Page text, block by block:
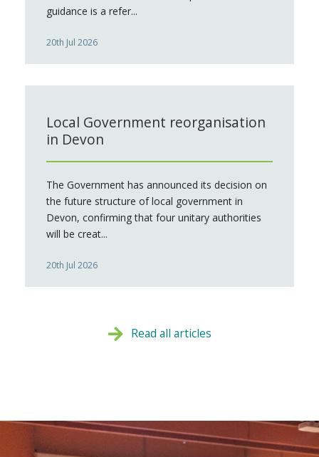
guidance is a refer...
20th Jul 2026
Local Government reorganisation
in Devon
The Government has announced its decision on
the future structure of local government in
Devon, confirming that four unitary authorities
will be creat...
20th Jul 2026
Read all articles